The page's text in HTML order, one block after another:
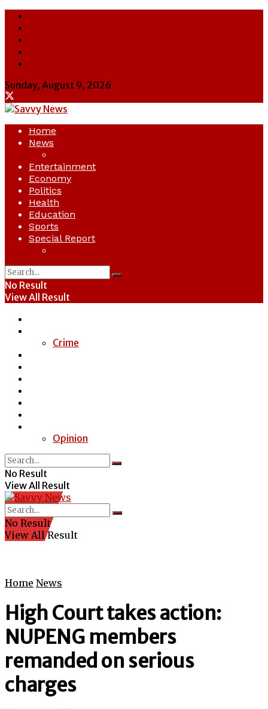
Sunday, August 9, 2026
Home
News
Entertainment
Economy
Politics
Health
Education
Sports
Special Report
No Result
View All Result
Crime
Opinion
No Result
View All Result
No Result
View All Result
Home News
High Court takes action:
NUPENG members
remanded on serious
charges